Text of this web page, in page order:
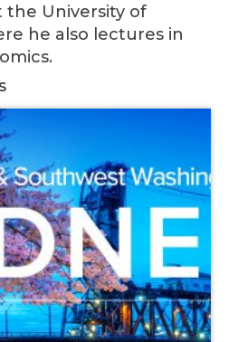
the University of
he also lectures in